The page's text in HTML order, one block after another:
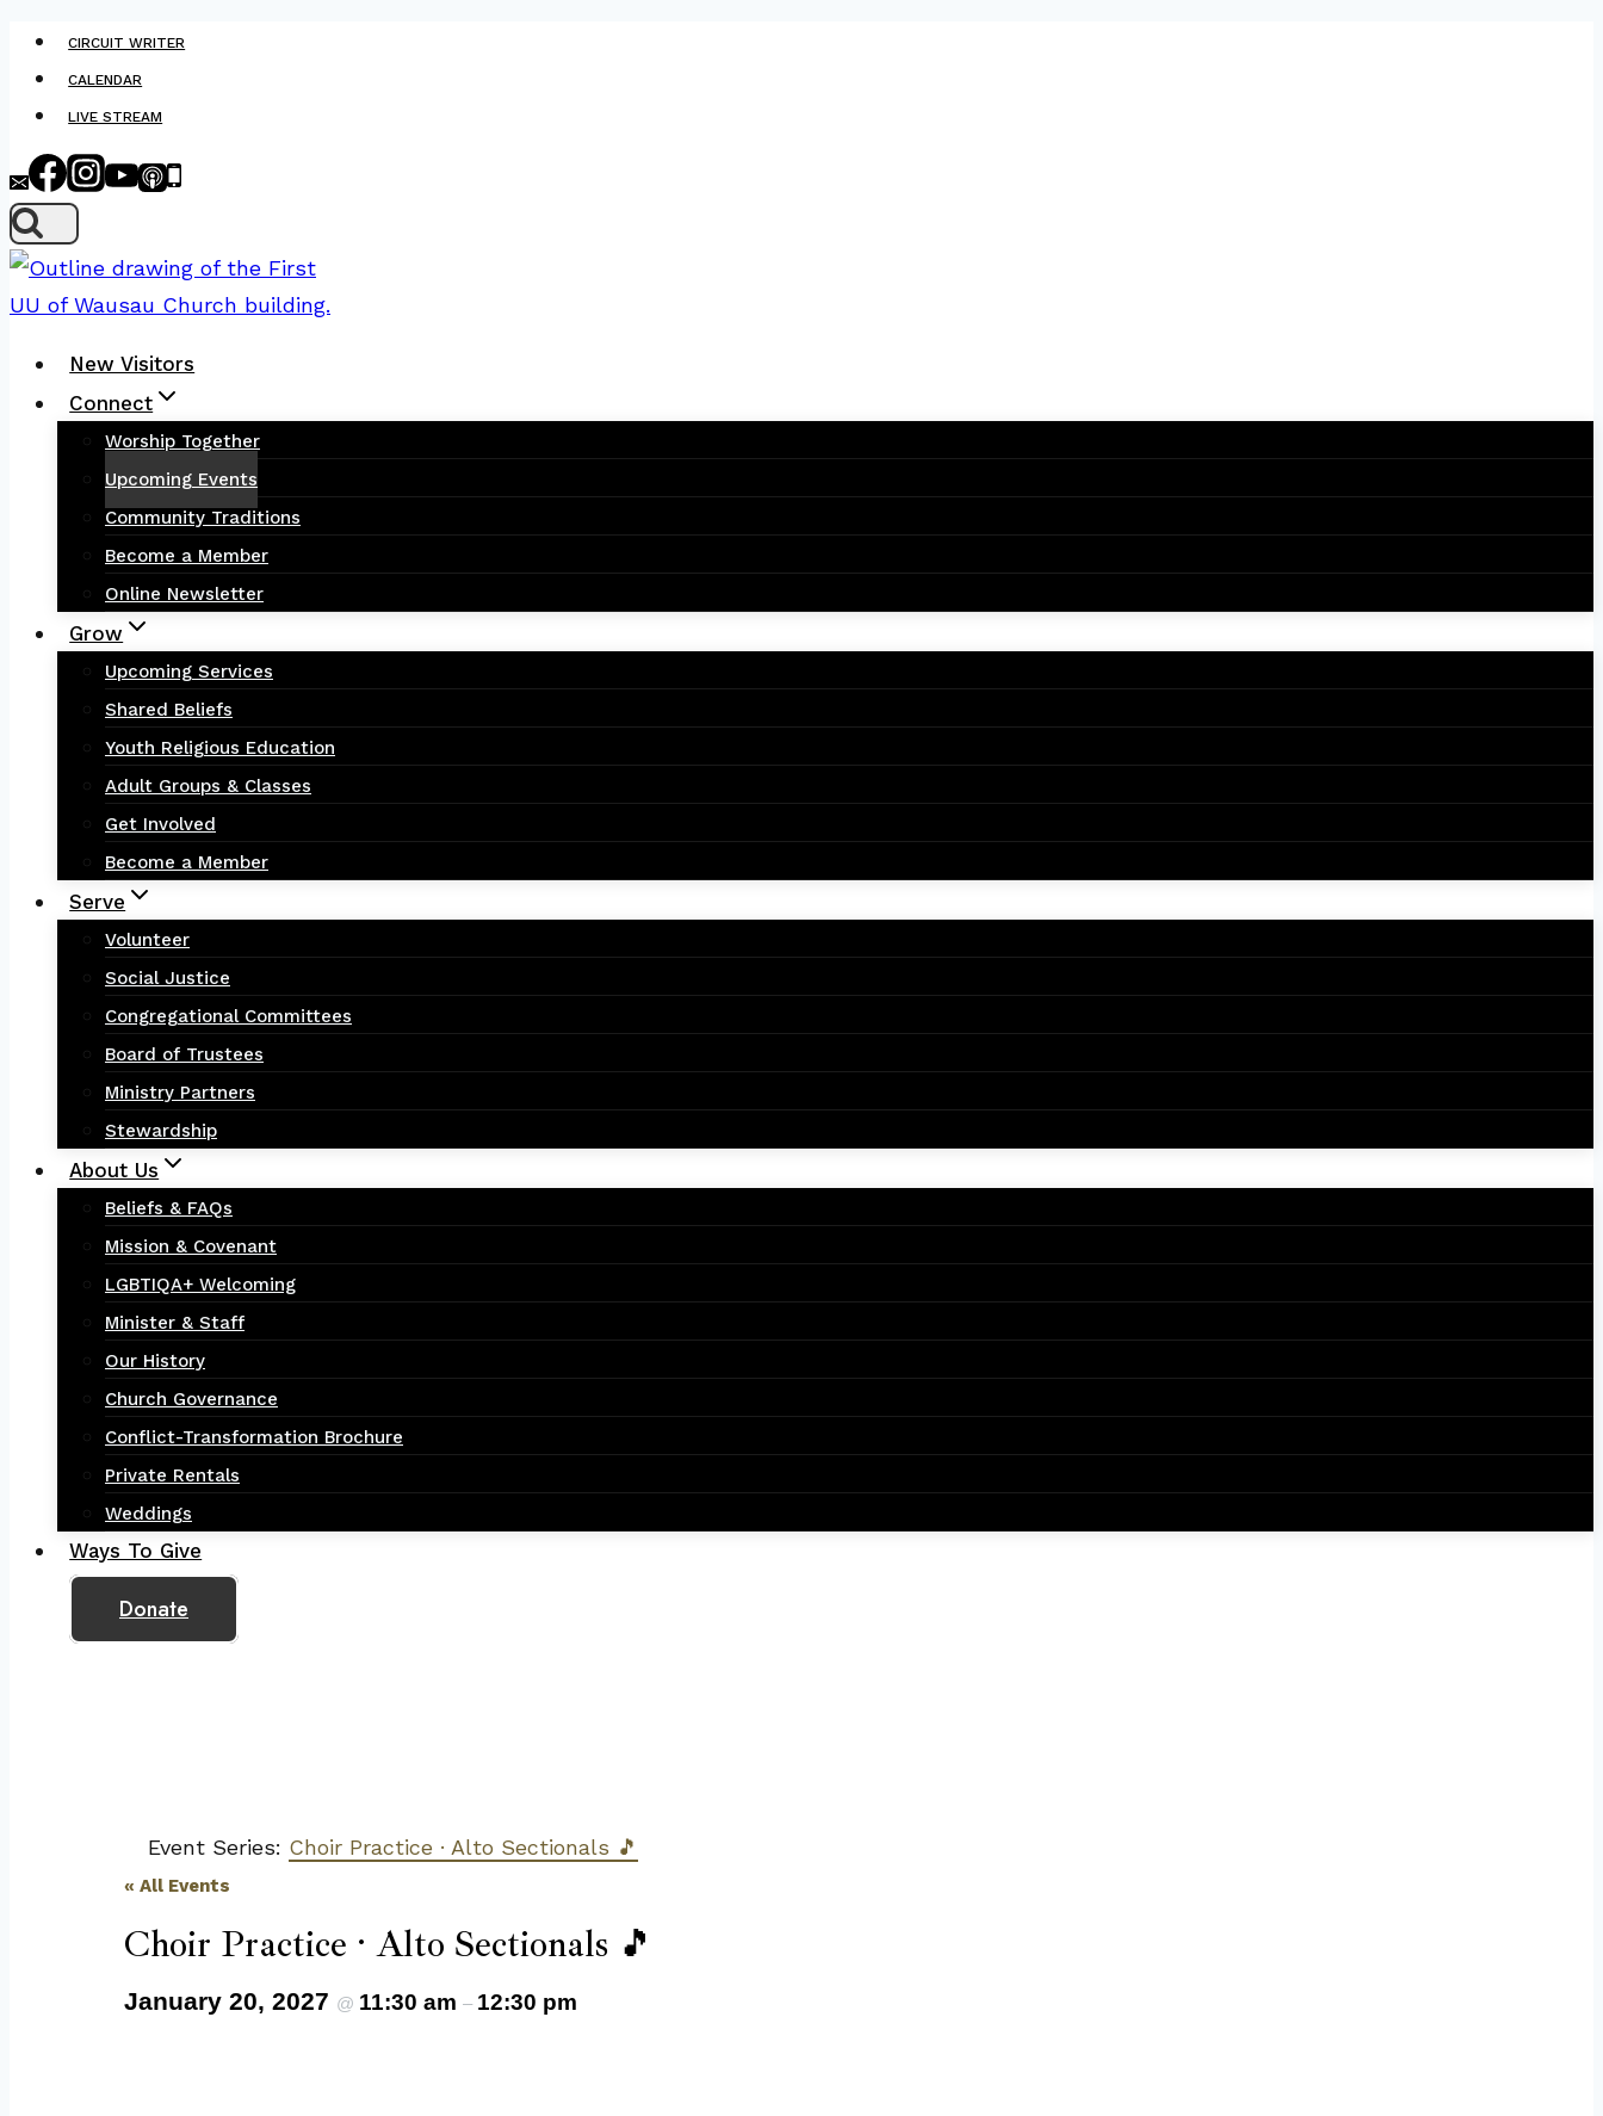
Skip
content
CIRCUIT WRITER
CALENDAR
LIVE STREAM
New Visitors
Connect
Worship Together
Upcoming Events
Community Traditions
Become a Member
Online Newsletter
Grow
Upcoming Services
Shared Beliefs
Youth Religious Education
Adult Groups & Classes
Get Involved
Become a Member
Serve
Volunteer
Social Justice
Congregational Committees
Board of Trustees
Ministry Partners
Stewardship
About Us
Beliefs & FAQs
Mission & Covenant
LGBTIQA+ Welcoming
Minister & Staff
Our History
Church Governance
Conflict-Transformation Brochure
Private Rentals
Weddings
Ways To Give
Donate
Event Series: Choir Practice · Alto Sectionals 🎵
« All Events
Choir Practice · Alto Sectionals 🎵
January 20, 2027 @ 11:30 am – 12:30 pm